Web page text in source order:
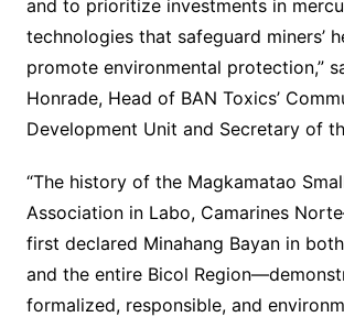
and to prioritize investments in
technologies that safeguard miners’
promote environmental protection,”
Honrade, Head of BAN Toxics’
Development Unit and Secretary of
“The history of the Magkamatao
Association in Labo, Camarines
first declared Minahang Bayan in
and the entire Bicol
formalized, responsible, and